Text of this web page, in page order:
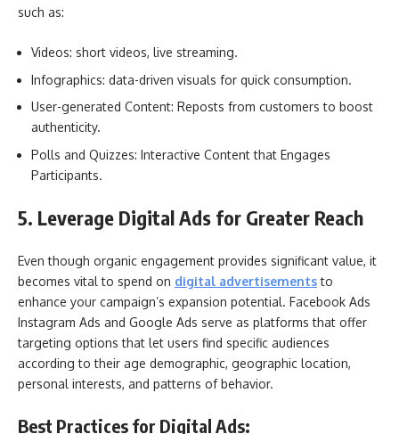
such as:
Videos: short videos, live streaming.
Infographics: data-driven visuals for quick consumption.
User-generated Content: Reposts from customers to boost
authenticity.
Polls and Quizzes: Interactive Content that Engages
Participants.
5. Leverage Digital Ads for Greater Reach
Even though organic engagement provides significant value, it
becomes vital to spend on digital advertisementsto
enhance your campaign’s expansion potential. Facebook Ads
Instagram Ads and Google Ads serve as platforms that offer
targeting options that let users find specific audiences
according to their age demographic, geographic location,
personal interests, and patterns of behavior.
Best Practices for Digital Ads: